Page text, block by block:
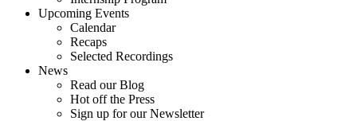
Upcoming Events
Calendar
Recaps
Selected Recordings
News
Read our Blog
Hot off the Press
Sign up for our Newsletter